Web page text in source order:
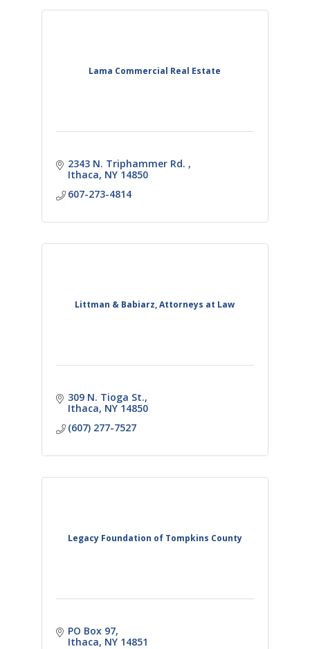
Lama Commercial Real Estate
2343 N. Triphammer Rd.
Ithaca NY 14850
607-273-4814
Littman & Babiarz, Attorneys at Law
309 N. Tioga St.
Ithaca NY 14850
(607) 277-7527
Legacy Foundation of Tompkins County
PO Box 97
Ithaca NY 14851